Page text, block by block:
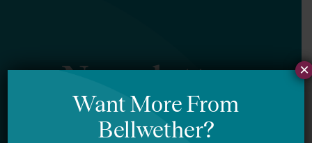
Newsletter
Sign Up
×